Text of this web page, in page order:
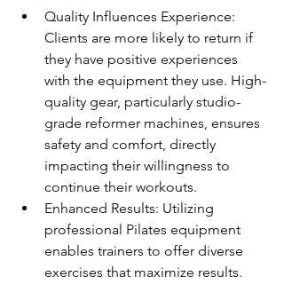
Quality Influences Experience:
Clients are more likely to return if
they have positive experiences
with the equipment they use. High-
quality gear, particularly studio-
grade reformer machines, ensures
safety and comfort, directly
impacting their willingness to
continue their workouts.
Enhanced Results: Utilizing
professional Pilates equipment
enables trainers to offer diverse
exercises that maximize results.